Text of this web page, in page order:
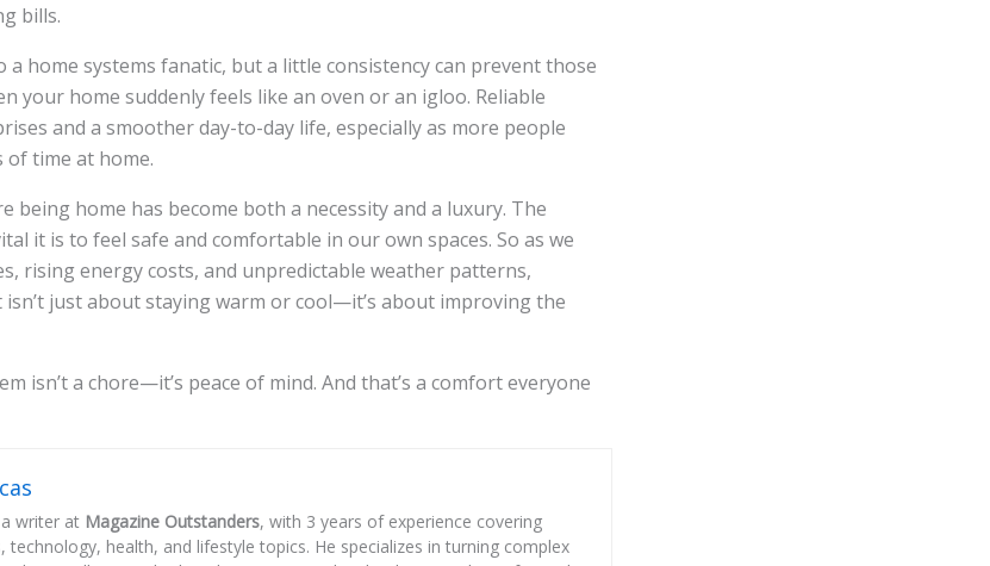
bills.
a home systems fanatic, but a little consistency can prevent those
your home suddenly feels like an oven or an igloo. Reliable
and a smoother day-to-day life, especially as more people
of time at home.
being home has become both a necessity and a luxury. The
it is to feel safe and comfortable in our own spaces. So as we
rising energy costs, and unpredictable weather patterns,
just about staying warm or cool—it’s about improving the
isn’t a chore—it’s peace of mind. And that’s a comfort everyone
writer at Magazine Outstanders, with 3 years of experience covering
technology, health, and lifestyle topics. He specializes in turning complex